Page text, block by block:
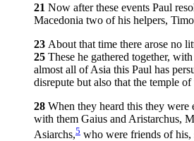
21 Now after these events Paul
Macedonia two of his helpers,
23 About that time there arose no
25 These he gathered together,
almost all of Asia this Paul has
disrepute but also that the temple
28 When they heard this they were
with them Gaius and Aristarchus,
Asiarchs,5 who were friends of his,